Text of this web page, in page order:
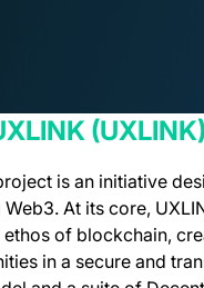
is an initiative
At its core,
of blockchain,
in a secure and